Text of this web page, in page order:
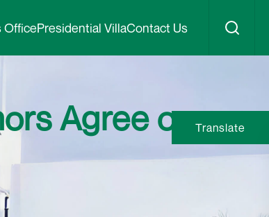
OfficePresidential VillaContact Us
Agree onTranslate